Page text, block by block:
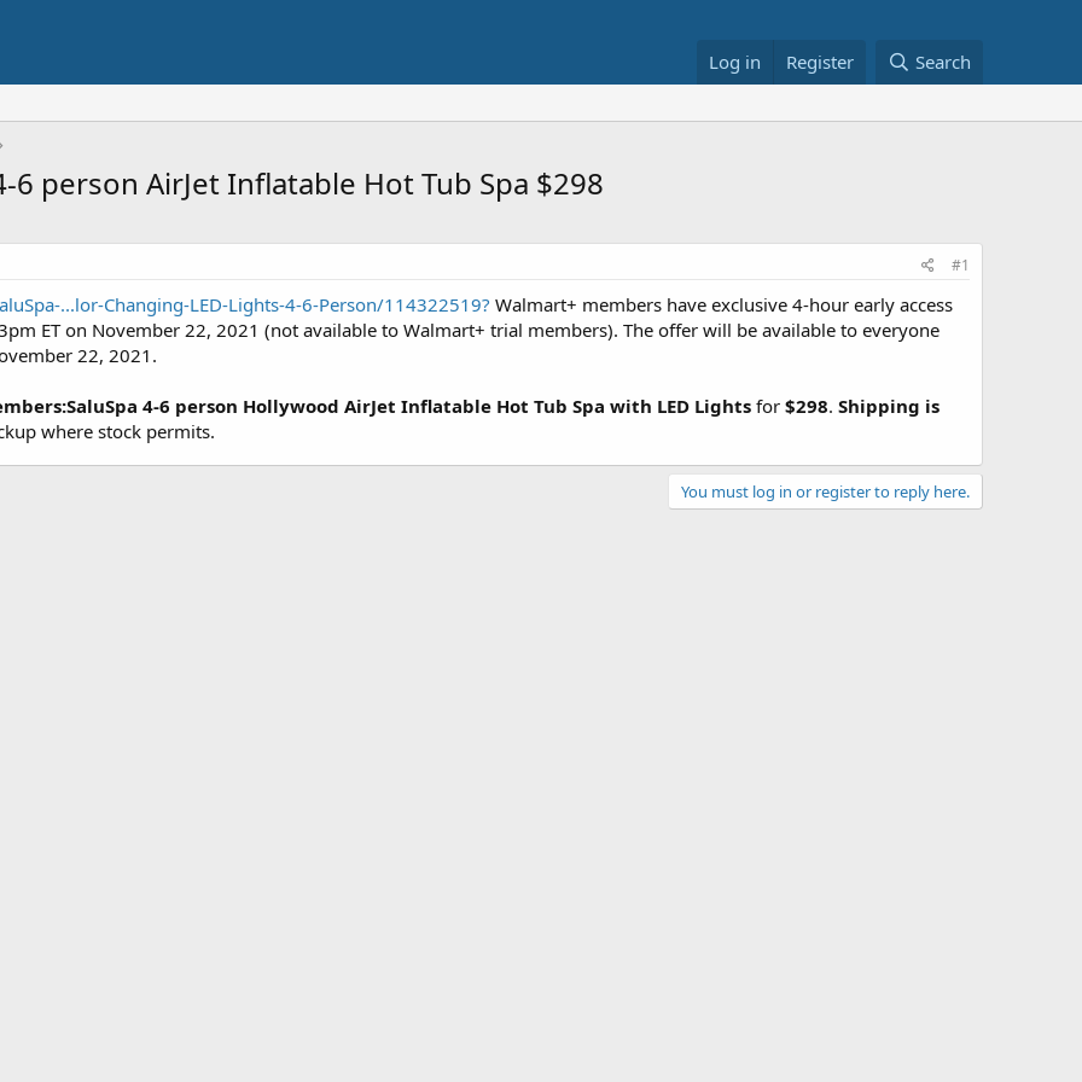
Log in Register Search
6 person AirJet Inflatable Hot Tub Spa $298
#1
...lor-Changing-LED-Lights-4-6-Person/114322519? Walmart+ members have exclusive 4-hour early access
ET on November 22, 2021 (not available to Walmart+ trial members). The offer will be available to everyone
22, 2021.
4-6 person Hollywood AirJet Inflatable Hot Tub Spa with LED Lights for $298. Shipping is
where stock permits.
You must log in or register to reply here.